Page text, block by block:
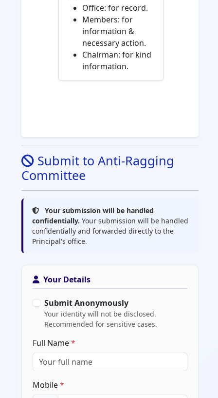
Office: for record.
Members: for
information &
necessary action.
Chairman: for kind
information.
Submit to Anti-Ragging
Committee
Your submission will be handled
confidentially. Your submission will be handled
confidentially and forwarded directly to the
Principal's office.
Your Details
Submit Anonymously
Your identity will not be disclosed.
Recommended for sensitive cases.
Full Name*
Mobile*